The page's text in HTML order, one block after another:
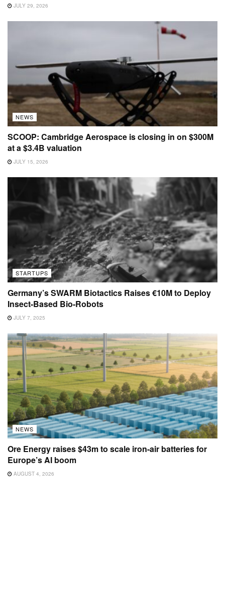
JULY 29, 2026
NEWS
SCOOP: Cambridge Aerospace is closing in on $300M
at a $3.4B valuation
JULY 15, 2026
STARTUPS
Germany’s SWARM Biotactics Raises €10M to Deploy
Insect-Based Bio-Robots
JULY 7, 2025
NEWS
Ore Energy raises $43m to scale iron-air batteries for
Europe’s AI boom
AUGUST 4, 2026